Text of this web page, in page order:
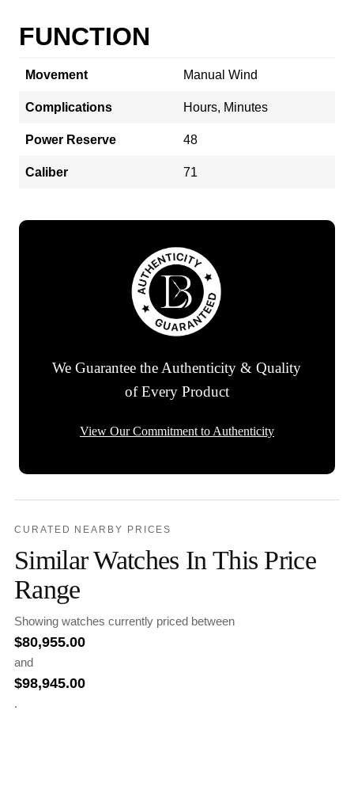
FUNCTION
Movement Manual Wind
Complications Hours, Minutes
Power Reserve 48
Caliber 71
We Guarantee the Authenticity & Quality
of Every Product
View Our Commitment to Authenticity
CURATED NEARBY PRICES
Similar Watches In This Price
Range
Showing watches currently priced between
$80,955.00
and
$98,945.00
.